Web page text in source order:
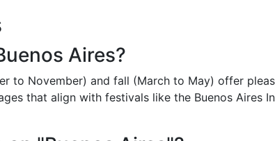
Aires?
to November) and fall (March to May) offer
that align with festivals like the Buenos Aires